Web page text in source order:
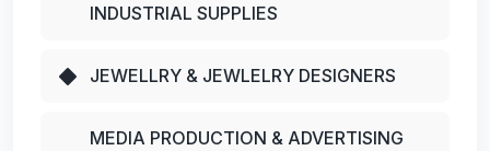
INDUSTRIAL SUPPLIES
JEWELLRY & JEWLELRY DESIGNERS
MEDIA PRODUCTION & ADVERTISING